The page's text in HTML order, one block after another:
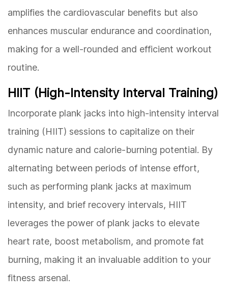
amplifies the cardiovascular benefits but also
enhances muscular endurance and coordination,
making for a well-rounded and efficient workout
routine.
HIIT (High-Intensity Interval Training)
Incorporate plank jacks into high-intensity interval
training (HIIT) sessions to capitalize on their
dynamic nature and calorie-burning potential. By
alternating between periods of intense effort,
such as performing plank jacks at maximum
intensity, and brief recovery intervals, HIIT
leverages the power of plank jacks to elevate
heart rate, boost metabolism, and promote fat
burning, making it an invaluable addition to your
fitness arsenal.